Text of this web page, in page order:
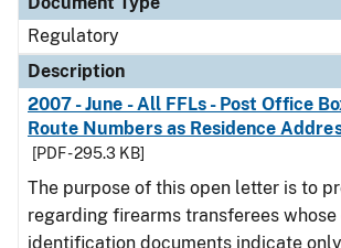
Regulatory
Description
2007 - June - All FFLs - Post Office
Route Numbers as Residence
[PDF - 295.3 KB]
The purpose of this open letter is to
regarding firearms transferees whose
identification documents indicate